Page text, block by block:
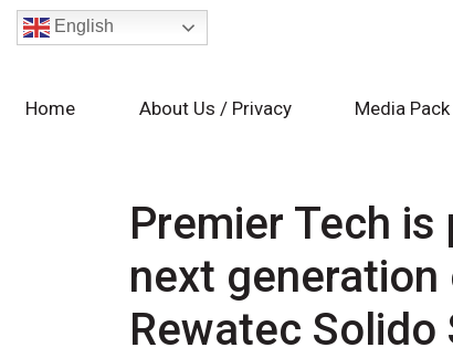
English
Home About Us / Privacy Media
Premier Tech
next
Rewatec Solido